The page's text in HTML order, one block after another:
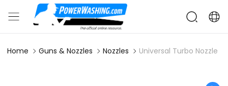
Home Guns & Nozzles Nozzles Universal Turbo Nozzle